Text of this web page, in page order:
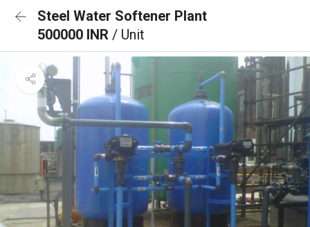
Steel Water Softener Plant
500000 INR / Unit